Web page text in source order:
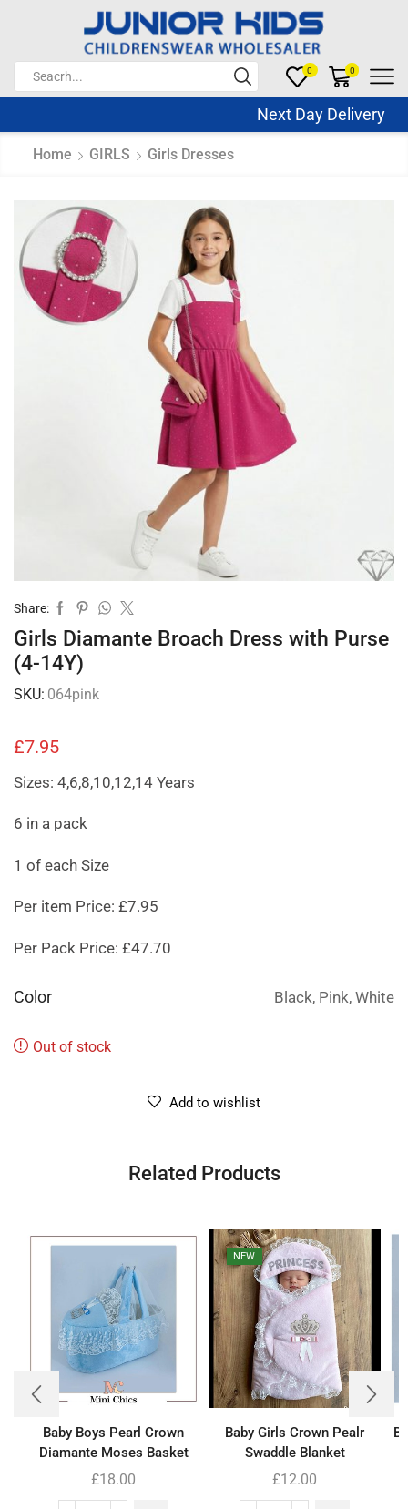
0 0
Next Day Delivery
Home GIRLS Girls Dresses
Share:
Girls Diamante Broach Dress with Purse
(4-14Y)
SKU: 064pink
£7.95
Sizes: 4,6,8,10,12,14 Years
6 in a pack
1 of each Size
Per item Price: £7.95
Per Pack Price: £47.70
Color Black, Pink, White
Out of stock
Add to wishlist
Related Products
Baby Boys Pearl Crown
Diamante Moses Basket
£18.00
NEW
Baby Girls Crown Pealr
Swaddle Blanket
£12.00